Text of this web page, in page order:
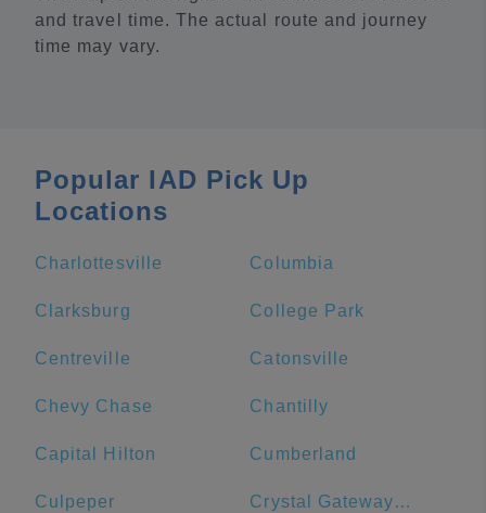
and travel time. The actual route and journey
time may vary.
Popular IAD Pick Up
Locations
Charlottesville Columbia
Clarksburg College Park
Centreville Catonsville
Chevy Chase Chantilly
Capital Hilton Cumberland
Culpeper Crystal Gateway Marriott